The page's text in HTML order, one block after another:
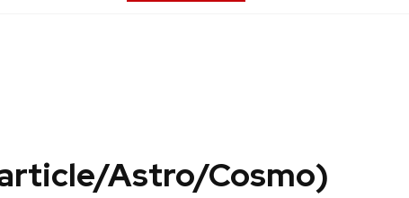
Astro/Cosmo)